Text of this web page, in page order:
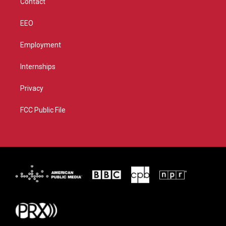
EEO
Employment
Internships
Privacy
FCC Public File